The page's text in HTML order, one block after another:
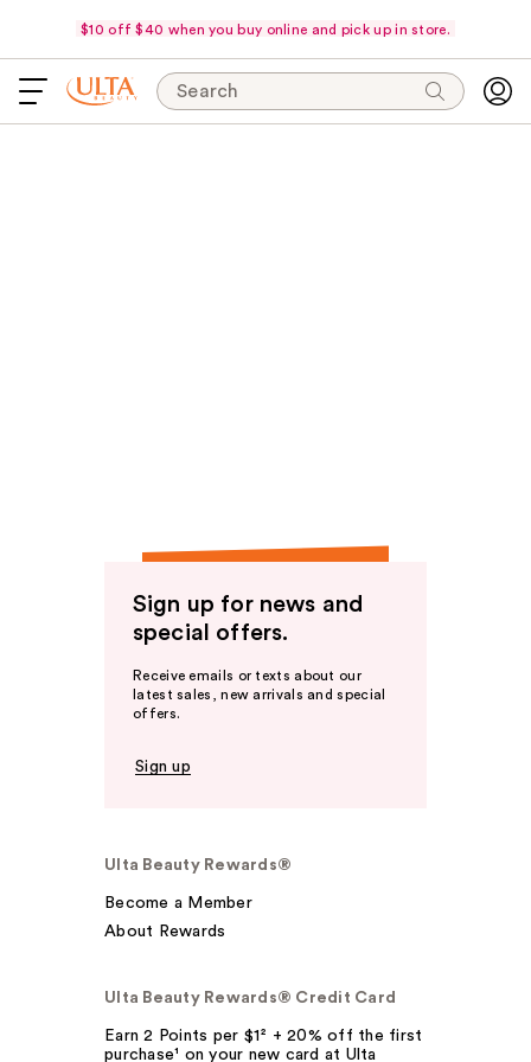
$10 off $40 when you buy online and pick up in store.
Search
Sign up for news and
special offers.
Receive emails or texts about our
latest sales, new arrivals and special
offers.
Sign up
Ulta Beauty Rewards®
Become a Member
About Rewards
Ulta Beauty Rewards® Credit Card
Earn 2 Points per $1² + 20% off the first
purchase¹ on your new card at Ulta